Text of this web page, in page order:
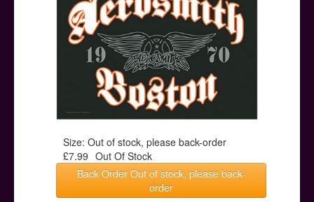
Help & Support
Contact
Size: Out of stock, please back-order
£7.99 Out Of Stock
Back Order Out of stock, please back-
order